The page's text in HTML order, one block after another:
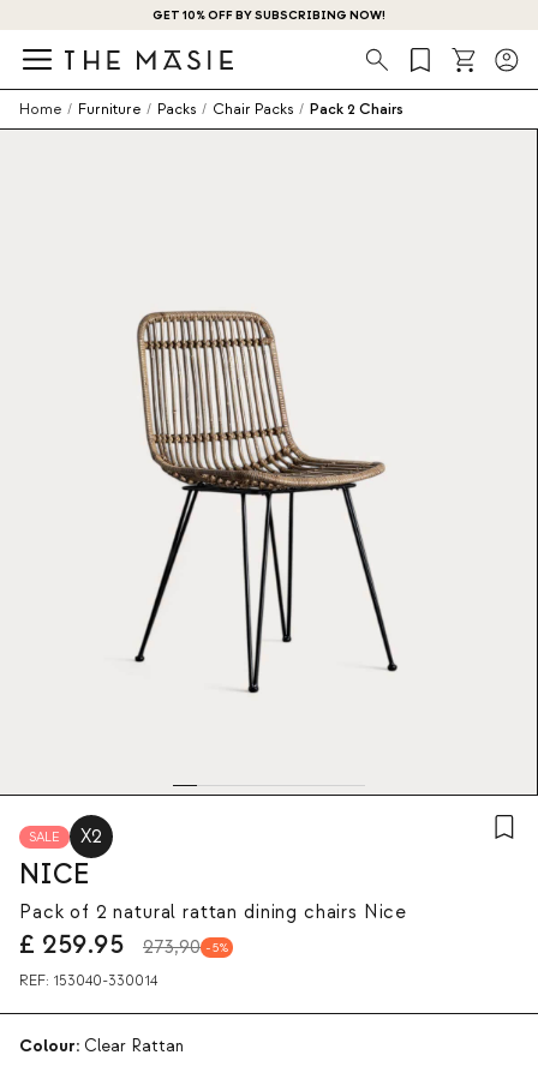
GET 10% OFF BY SUBSCRIBING NOW!
Search
Home / Furniture / Packs / Chair Packs / Pack 2 Chairs
SALE X2
NICE
Pack of 2 natural rattan dining chairs Nice
£ 259.95 273,90 5
REF: 153040-330014
Colour: Clear Rattan